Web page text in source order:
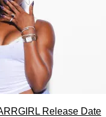
Release Date